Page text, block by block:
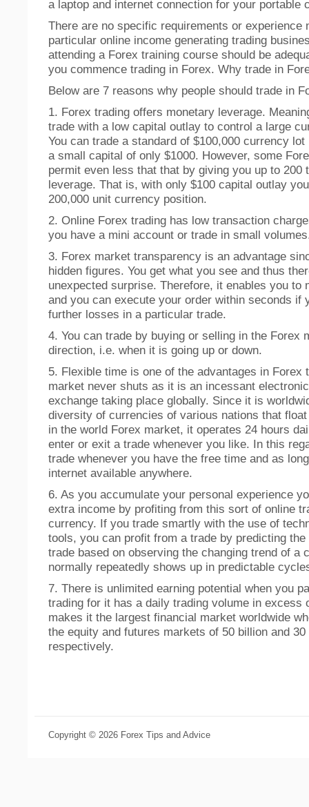
a laptop and internet connection for your portable
There are no specific requirements or experience
particular online income generating trading
attending a Forex training course should be
you commence trading in Forex. Why trade in
Below are 7 reasons why people should trade in
1. Forex trading offers monetary leverage.
trade with a low capital outlay to control a large
You can trade a standard of $100,000 currency
a small capital of only $1000. However, some
permit even less that that by giving you up to 200
leverage. That is, with only $100 capital outlay
200,000 unit currency position.
2. Online Forex trading has low transaction
you have a mini account or trade in small
3. Forex market transparency is an advantage
hidden figures. You get what you see and thus
unexpected surprise. Therefore, it enables you to
and you can execute your order within seconds if
further losses in a particular trade.
4. You can trade by buying or selling in the Forex
direction, i.e. when it is going up or down.
5. Flexible time is one of the advantages in Forex
market never shuts as it is an incessant
exchange taking place globally. Since it is
diversity of currencies of various nations that
in the world Forex market, it operates 24 hours
enter or exit a trade whenever you like. In this
trade whenever you have the free time and as
internet available anywhere.
6. As you accumulate your personal experience
extra income by profiting from this sort of online
currency. If you trade smartly with the use of
tools, you can profit from a trade by predicting the
trade based on observing the changing trend of a
normally repeatedly shows up in predictable
7. There is unlimited earning potential when you
trading for it has a daily trading volume in excess
makes it the largest financial market worldwide
the equity and futures markets of 50 billion and 30
respectively.
Copyright © 2026 Forex Tips and Advice